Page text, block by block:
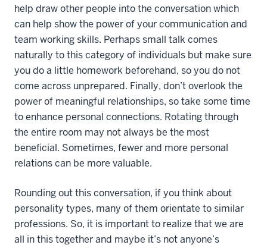
help draw other people into the conversation which
can help show the power of your communication and
team working skills. Perhaps small talk comes
naturally to this category of individuals but make sure
you do a little homework beforehand, so you do not
come across unprepared. Finally, don’t overlook the
power of meaningful relationships, so take some time
to enhance personal connections. Rotating through
the entire room may not always be the most
beneficial. Sometimes, fewer and more personal
relations can be more valuable.
Rounding out this conversation, if you think about
personality types, many of them orientate to similar
professions. So, it is important to realize that we are
all in this together and maybe it’s not anyone’s